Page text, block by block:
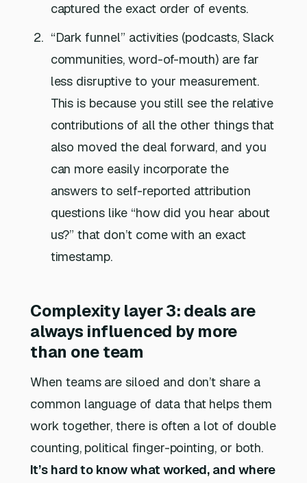
captured the exact order of events.
“Dark funnel” activities (podcasts, Slack
communities, word-of-mouth) are far
less disruptive to your measurement.
This is because you still see the relative
contributions of all the other things that
also moved the deal forward, and you
can more easily incorporate the
answers to self-reported attribution
questions like “how did you hear about
us?” that don’t come with an exact
timestamp.
Complexity layer 3: deals are
always influenced by more
than one team
When teams are siloed and don’t share a
common language of data that helps them
work together, there is often a lot of double
counting, political finger-pointing, or both.
It’s hard to know what worked, and where